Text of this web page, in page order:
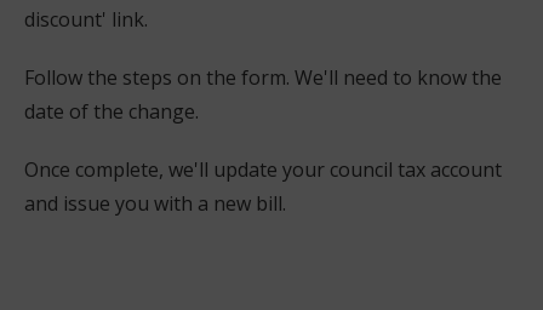
discount' link.
Follow the steps on the form. We'll need to know the
date of the change.
Once complete, we'll update your council tax account
and issue you with a new bill.